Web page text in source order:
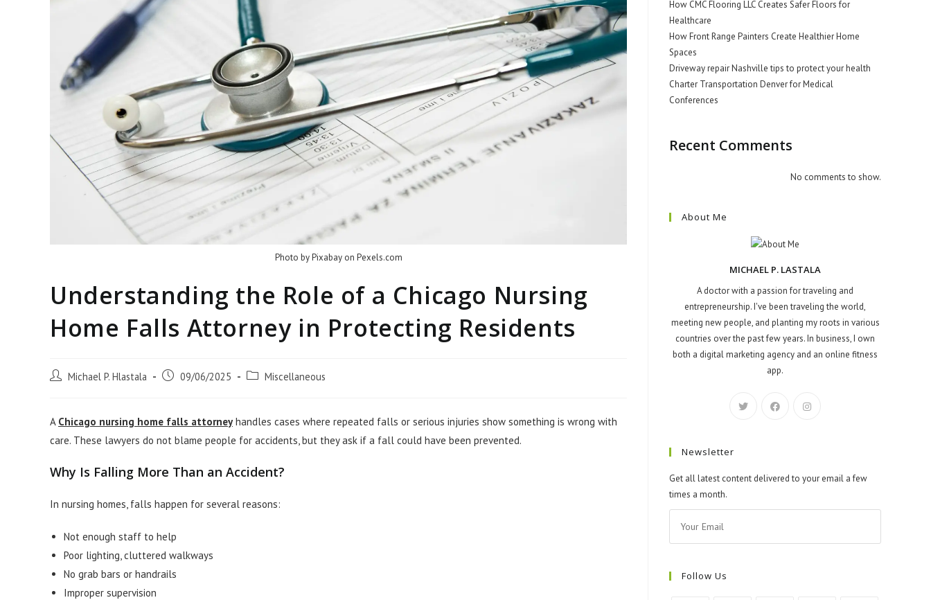
Photo by Pixabay on Pexels.com
Understanding the Role of a Chicago Nursing
Home Falls Attorney in Protecting Residents
Post Michael P. Hlastala
Post 09/06/2025
Post Miscellaneous
A Chicago nursing home falls attorneyhandles cases where repeated falls or serious injuries show something is wrong with
care. These lawyers do not blame people for accidents, but they ask if a fall could have been prevented.
Why Is Falling More Than an Accident?
In nursing homes, falls happen for several reasons:
Not enough staff to help
Poor lighting, cluttered walkways
No grab bars or handrails
Improper supervision
How CMC Flooring LLC Creates Safer Floors for
Healthcare
How Front Range Painters Create Healthier Home
Spaces
Driveway repair Nashville tips to protect your health
Charter Transportation Denver for Medical
Conferences
Recent Comments
No comments to show.
About Me
MICHAEL P. LASTALA
A doctor with a passion for traveling and
entrepreneurship. I've been traveling the world,
meeting new people, and planting my roots in various
countries over the past few years. In business, I own
both a digital marketing agency and an online fitness
app.
Newsletter
Get all latest content delivered to your email a few
times a month.
Follow Us